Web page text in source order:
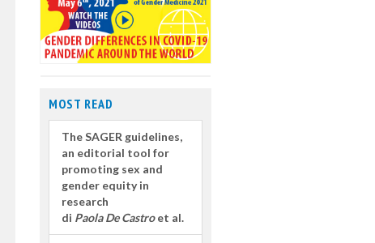
MOST READ
The SAGER guidelines,
an editorial tool for
promoting sex and
gender equity in
research
di Paola De Castroet al.